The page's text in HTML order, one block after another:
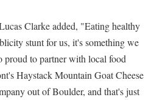
Clarke added, "Eating healthy
stunt for us, it's something we
proud to partner with local food
Haystack Mountain Goat Cheese
out of Boulder, and that's just